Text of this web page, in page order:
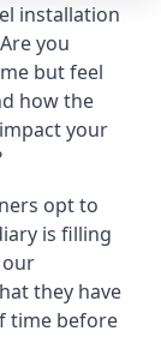
installation
you
but feel
how the
your
opt to
is filling
our
they have
time before